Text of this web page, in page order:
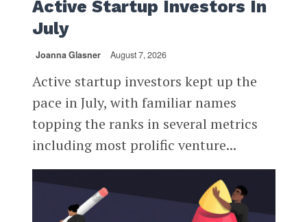
Active Startup Investors In
July
Joanna Glasner August 7, 2026
Active startup investors kept up the
pace in July, with familiar names
topping the ranks in several metrics
including most prolific venture...